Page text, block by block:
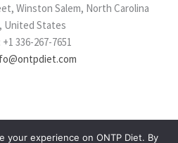
Winston Salem, North Carolina
United States
336-267-7651
your experience on ONTP Diet. By